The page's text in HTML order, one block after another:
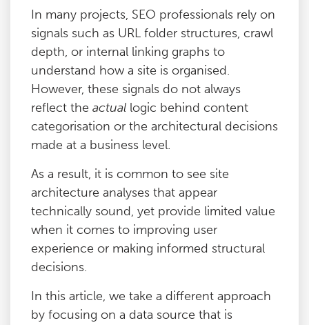
In many projects, SEO professionals rely on
signals such as URL folder structures, crawl
depth, or internal linking graphs to
understand how a site is organised.
However, these signals do not always
reflect the actual logic behind content
categorisation or the architectural decisions
made at a business level.
As a result, it is common to see site
architecture analyses that appear
technically sound, yet provide limited value
when it comes to improving user
experience or making informed structural
decisions.
In this article, we take a different approach
by focusing on a data source that is